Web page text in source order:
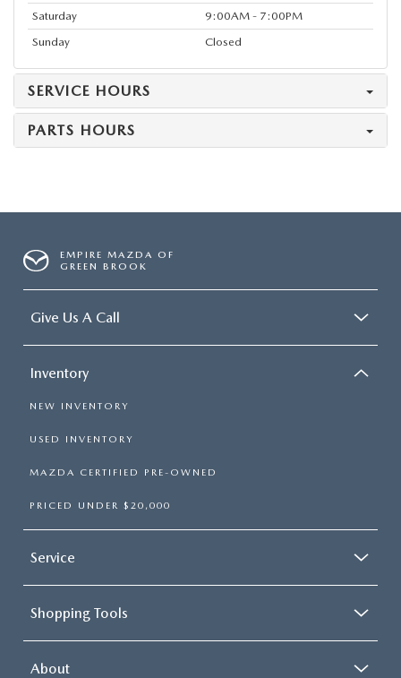
Saturday
9:00AM - 7:00PM
Sunday
Closed
SERVICE HOURS
PARTS HOURS
EMPIRE MAZDA OF
GREEN BROOK
Give Us A Call
Inventory
NEW INVENTORY
USED INVENTORY
MAZDA CERTIFIED PRE-OWNED
PRICED UNDER $20,000
Service
Shopping Tools
About